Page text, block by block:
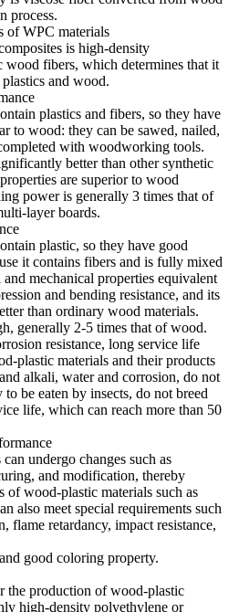
process.
of WPC materials
is high-density
wood fibers, which determines that it
and wood.
plastics and fibers, so they have
to wood: they can be sawed, nailed,
with woodworking tools.
better than other synthetic
are superior to wood
power is generally 3 times that of
layer boards.
plastic, so they have good
it contains fibers and is fully mixed
mechanical properties equivalent
and bending resistance, and its
than ordinary wood materials.
generally 2-5 times that of wood.
resistance, long service life
plastic materials and their products
alkali, water and corrosion, do not
to be eaten by insects, do not breed
life, which can reach more than 50
undergo changes such as
and modification, thereby
of wood-plastic materials such as
also meet special requirements such
flame retardancy, impact resistance,
good coloring property.
the production of wood-plastic
high-density polyethylene or